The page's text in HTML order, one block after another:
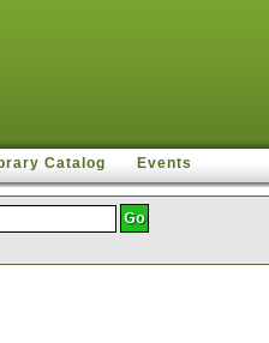
Catalog Events